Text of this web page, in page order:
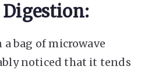
a bag of microwave
noticed that it tends